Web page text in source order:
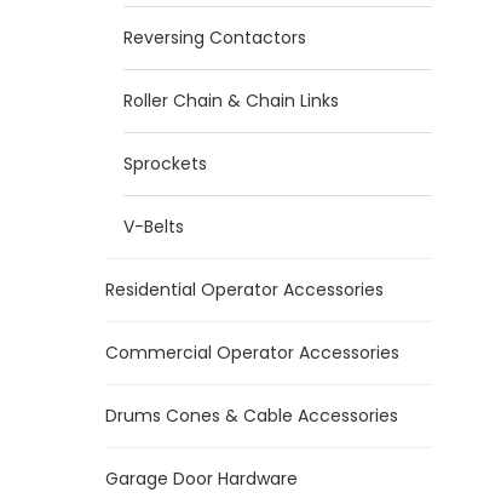
Reversing Contactors
Roller Chain & Chain Links
Sprockets
V-Belts
Residential Operator Accessories
Commercial Operator Accessories
Drums Cones & Cable Accessories
Garage Door Hardware